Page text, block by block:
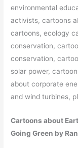
environmental
activists, cartoons
cartoons, ecology
conservation,
conservation,
solar power,
about corporate
and wind turbines,
Cartoons about
Going Green by